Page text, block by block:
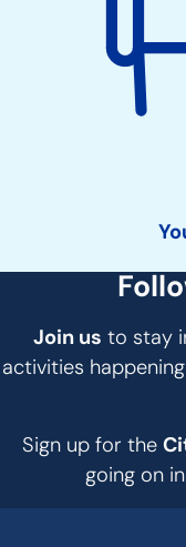
Join us to stay
activities
Sign up for the
going on